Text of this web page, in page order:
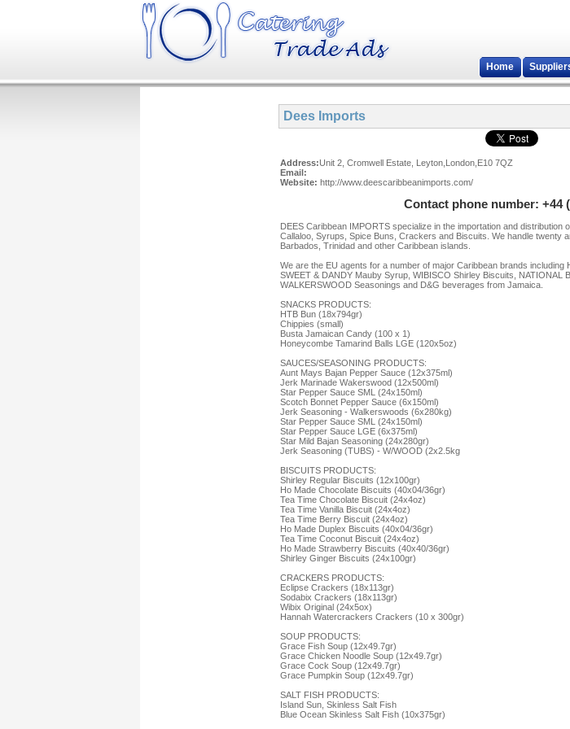
Home
Dees Imports
Address:Unit 2, Cromwell Estate, Leyton,London,E10 7QZ
Email:
Website: http://www.deescaribbeanimports.com/
Contact phone number: +44
DEES Caribbean IMPORTS specialize in the importation and distribution
Callaloo, Syrups, Spice Buns, Crackers and Biscuits. We handle twenty
Barbados, Trinidad and other Caribbean islands.
We are the EU agents for a number of major Caribbean brands including
SWEET & DANDY Mauby Syrup, WIBISCO Shirley Biscuits, NATIONAL
WALKERSWOOD Seasonings and D&G beverages from Jamaica.
SNACKS PRODUCTS:
HTB Bun (18x794gr)
Chippies (small)
Busta Jamaican Candy (100 x 1)
Honeycombe Tamarind Balls LGE (120x5oz)
SAUCES/SEASONING PRODUCTS:
Aunt Mays Bajan Pepper Sauce (12x375ml)
Jerk Marinade Wakerswood (12x500ml)
Star Pepper Sauce SML (24x150ml)
Scotch Bonnet Pepper Sauce (6x150ml)
Jerk Seasoning - Walkerswoods (6x280kg)
Star Pepper Sauce SML (24x150ml)
Star Pepper Sauce LGE (6x375ml)
Star Mild Bajan Seasoning (24x280gr)
Jerk Seasoning (TUBS) - W/WOOD (2x2.5kg
BISCUITS PRODUCTS:
Shirley Regular Biscuits (12x100gr)
Ho Made Chocolate Biscuits (40x04/36gr)
Tea Time Chocolate Biscuit (24x4oz)
Tea Time Vanilla Biscuit (24x4oz)
Tea Time Berry Biscuit (24x4oz)
Ho Made Duplex Biscuits (40x04/36gr)
Tea Time Coconut Biscuit (24x4oz)
Ho Made Strawberry Biscuits (40x40/36gr)
Shirley Ginger Biscuits (24x100gr)
CRACKERS PRODUCTS:
Eclipse Crackers (18x113gr)
Sodabix Crackers (18x113gr)
Wibix Original (24x5ox)
Hannah Watercrackers Crackers (10 x 300gr)
SOUP PRODUCTS:
Grace Fish Soup (12x49.7gr)
Grace Chicken Noodle Soup (12x49.7gr)
Grace Cock Soup (12x49.7gr)
Grace Pumpkin Soup (12x49.7gr)
SALT FISH PRODUCTS:
Island Sun, Skinless Salt Fish
Blue Ocean Skinless Salt Fish (10x375gr)